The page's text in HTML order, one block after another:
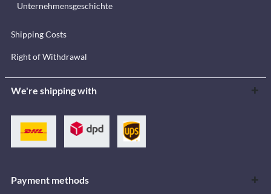
Unternehmensgeschichte
Shipping Costs
Right of Withdrawal
We're shipping with
Payment methods